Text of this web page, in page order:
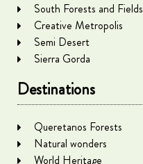
South Forests and Fields
Creative Metropolis
Semi Desert
Sierra Gorda
Destinations
Queretanos Forests
Natural wonders
World Heritage